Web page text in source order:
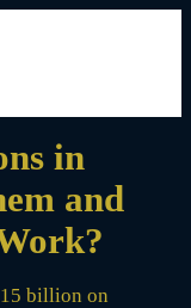
in
and
billion on